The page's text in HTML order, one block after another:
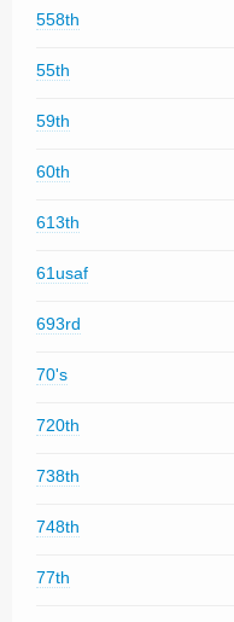
558th
55th
59th
60th
613th
61usaf
693rd
70's
720th
738th
748th
77th